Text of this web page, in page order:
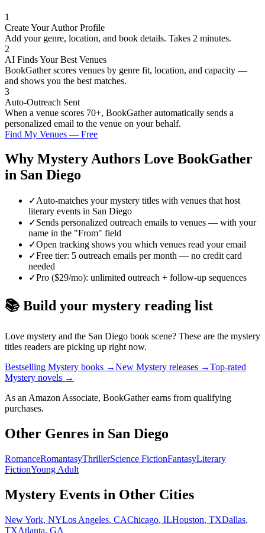
1
Create Your Author Profile
Add your genre, location, and book details. Takes 2 minutes.
2
AI Finds Your Best Venues
BookGather scores venues by genre fit, location, and capacity —
and shows you the best matches.
3
Auto-Outreach Sent
When a venue scores 70+, BookGather automatically sends a
personalized email to the venue on your behalf.
Find My Venues — Free
Why MysteryAuthors Love BookGather
in San Diego
✓Auto-matches your mystery titles with venues that host
literary events in San Diego
✓Sends personalized outreach emails to venues — with your
name in the "From" field
✓Open tracking shows you which venues read your email
✓Free tier: 5 outreach emails per month — no credit card
needed
✓Pro ($29/mo): unlimited outreach + follow-up sequences
📚 Build your mystery reading list
Love mystery and the San Diego book scene? These are the mystery
titles readers are picking up right now.
Bestselling Mystery books →New Mystery releases →Top-rated
Mystery novels →
As an Amazon Associate, BookGather earns from qualifying
purchases.
Other Genres in San Diego
RomanceRomantasyThrillerScience FictionFantasyLiterary
FictionYoung Adult
Mystery Events in Other Cities
New York, NYLos Angeles, CAChicago, ILHouston, TXDallas,
TXAtlanta, GA